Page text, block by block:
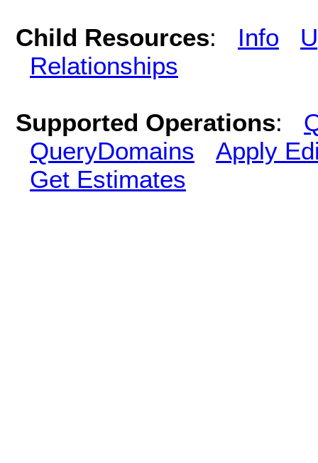
Child Resources: Info
Relationships
Supported Operations:
QueryDomains
Apply
Get Estimates